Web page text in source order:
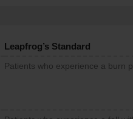
Leapfrog’s Standard
Patients who experience a burn